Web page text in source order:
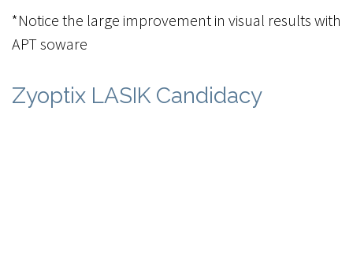
*Notice the large improvement in visual results with
APT software
Zyoptix LASIK Candidacy